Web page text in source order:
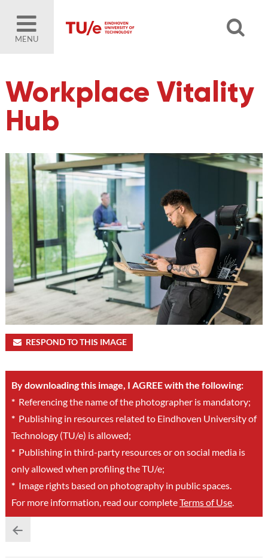
MENU
Workplace Vitality
Hub
RESPOND TO THIS IMAGE
By downloading this image, I AGREE with the following:
*Referencing the name of the photographer is mandatory;
*Publishing in resources related to Eindhoven University of
Technology (TU/e) is allowed;
*Publishing in third-party resources or on social media is
only allowed when profiling the TU/e;
*Image rights based on photography in public spaces.
For more information, read our completeTerms of Use.